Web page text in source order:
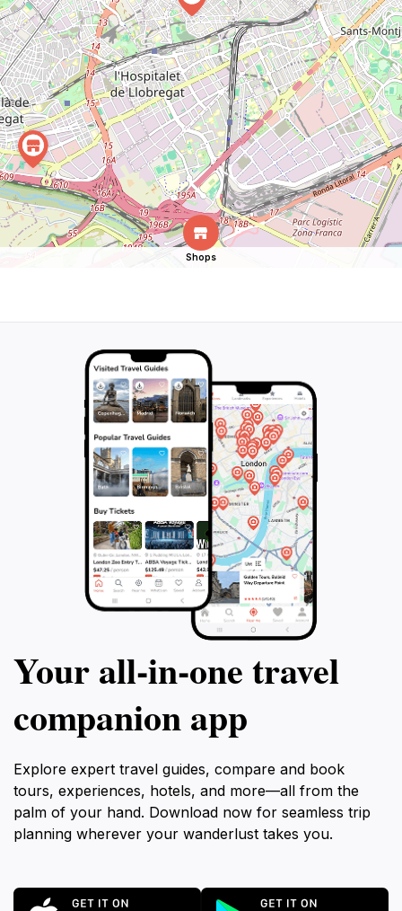
Shops
Your all‑in‑one travel
companion app
Explore expert travel guides, compare and book
tours, experiences, hotels, and more—all from the
palm of your hand. Download now for seamless trip
planning wherever your wanderlust takes you.